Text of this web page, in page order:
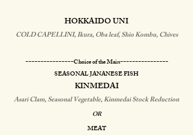
HOKKAIDO UNI
COLD CAPELLINI, Ikura, Oba leaf, Shio Kombu, Chives
​----------------Choice of the Main----------------
​​​SEASONAL JANANESE FISH
KINMEDAI
Asari Clam, Seasonal Vegetable, Kinmedai Stock Reduction
OR
MEAT